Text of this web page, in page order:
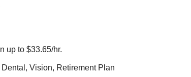
up to $33.65/hr.
Vision, Retirement Plan